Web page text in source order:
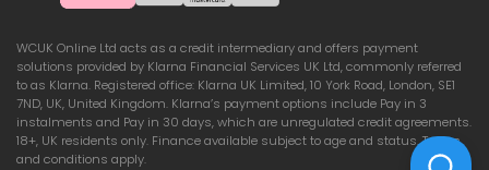
WCUK Online Ltd acts as a credit intermediary and offers payment
solutions provided by Klarna Financial Services UK Ltd, commonly referred
to as Klarna. Registered office: Klarna UK Limited, 10 York Road, London, SE1
7ND, UK, United Kingdom. Klarna’s payment options include Pay in 3
instalments and Pay in 30 days, which are unregulated credit agreements.
18+, UK residents only. Finance available subject to age and status. Terms
and conditions apply.